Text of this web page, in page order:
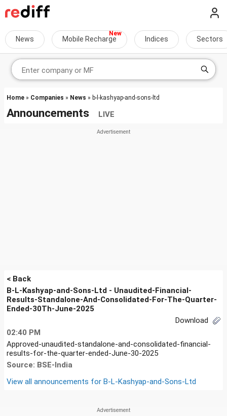
News Mobile Recharge Indices Sectors
Home » Companies » News » b-l-kashyap-and-sons-ltd
Announcements LIVE
< Back
B-L-Kashyap-and-Sons-Ltd - Unaudited-Financial-
Results-Standalone-And-Consolidated-For-The-Quarter-
Ended-30Th-June-2025
Download
02:40 PM
Approved-unaudited-standalone-and-consolidated-financial-
results-for-the-quarter-ended-June-30-2025
Source: BSE-India
View all announcements for B-L-Kashyap-and-Sons-Ltd